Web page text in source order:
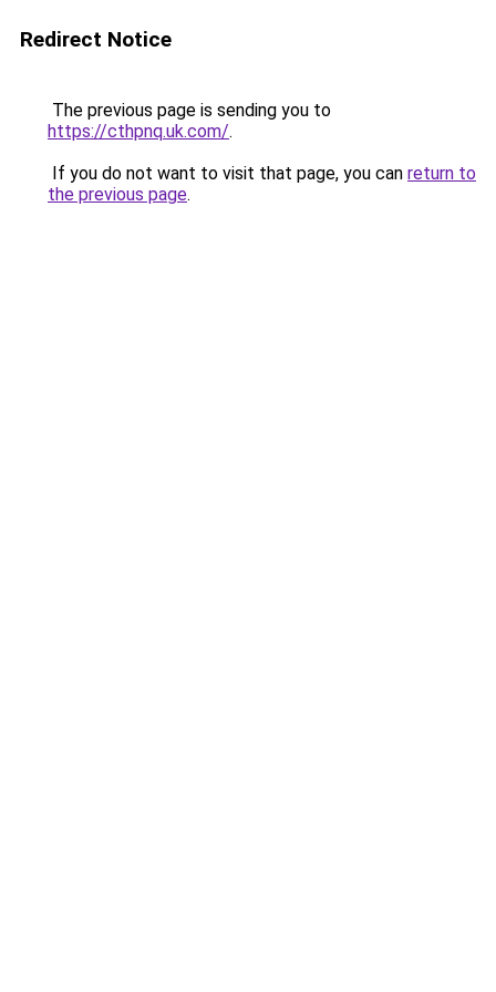
Redirect Notice
The previous page is sending you to
https://cthpnq.uk.com/.
If you do not want to visit that page, you can return to
the previous page.